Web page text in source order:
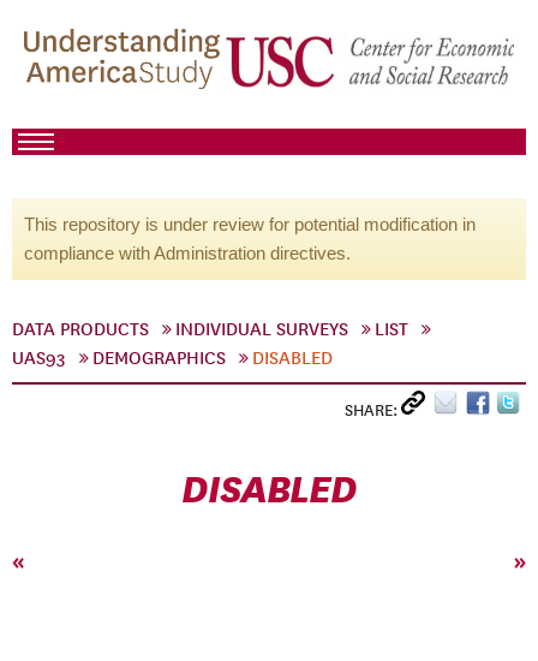
This repository is under review for potential modification in
compliance with Administration directives.
DATA PRODUCTS INDIVIDUAL SURVEYS
LIST
UAS93
DEMOGRAPHICS DISABLED
SHARE:
DISABLED
« »